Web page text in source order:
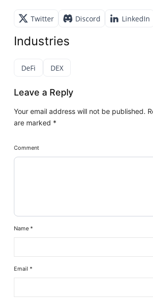
Twitter Discord LinkedIn
Industries
DeFi DEX
Leave a Reply
Your email address will not be published.
are marked *
Comment
Name*
Email*